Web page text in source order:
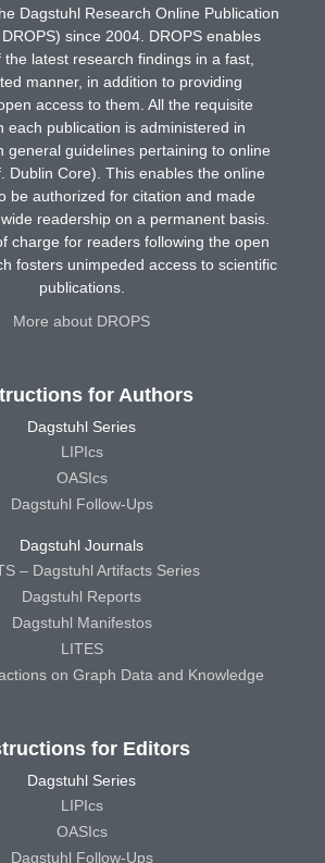
Dagstuhl Research Online Publication
since 2004. DROPS enables
the latest research findings in a fast,
manner, in addition to providing
access to them. All the requisite
each publication is administered in
general guidelines pertaining to online
Dublin Core). This enables the online
be authorized for citation and made
readership on a permanent basis.
charge for readers following the open
fosters unimpeded access to scientific
publications.
More about DROPS
for Authors
Dagstuhl Series
LIPIcs
OASIcs
Dagstuhl Follow-Ups
Dagstuhl Journals
– Dagstuhl Artifacts Series
Dagstuhl Reports
Dagstuhl Manifestos
LITES
on Graph Data and Knowledge
for Editors
Dagstuhl Series
LIPIcs
OASIcs
Dagstuhl Follow-Ups